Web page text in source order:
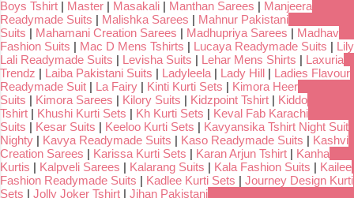
Boys Tshirt | Master | Masakali | Manthan Sarees | Manjeera
Readymade Suits | Malishka Sarees | Mahnur Pakistani
Suits | Mahamani Creation Sarees | Madhupriya Sarees | Madhav
Fashion Suits | Mac D Mens Tshirts | Lucaya Readymade Suits | Lily
Lali Readymade Suits | Levisha Suits | Lehar Mens Shirts | Laxuria
Trendz | Laiba Pakistani Suits | Ladyleela | Lady Hill | Ladies Flavour
Readymade Suit | La Fairy | Kinti Kurti Sets | Kimora Heer
Suits | Kimora Sarees | Kilory Suits | Kidzpoint Tshirt | Kiddo
Tshirt | Khushi Kurti Sets | Kh Kurti Sets | Keval Fab Karachi
Suits | Kesar Suits | Keeloo Kurti Sets | Kavyansika Tshirt Night Suit
Nighty | Kavya Readymade Suits | Kaso Readymade Suits | Kashvi
Creation Sarees | Karissa Kurti Sets | Karan Arjun Tshirt | Kanha
Kurtis | Kalpveli Sarees | Kalarang Suits | Kala Fashion Suits | Kailee
Fashion Readymade Suits | Kadlee Kurti Sets | Journey Design Kurti
Sets | Jolly Joker Tshirt | Jihan Pakistani